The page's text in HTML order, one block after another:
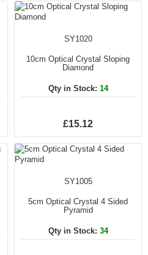
SY1020
10cm Optical Crystal Sloping
Diamond
Qty in Stock: 14
£15.12
SY1005
5cm Optical Crystal 4 Sided
Pyramid
Qty in Stock: 34